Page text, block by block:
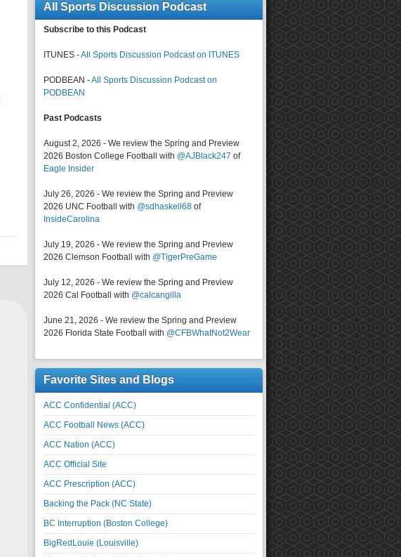
All Sports Discussion Podcast
Subscribe to this Podcast
ITUNES -All Sports Discussion Podcast on ITUNES
PODBEAN -All Sports Discussion Podcast on
PODBEAN
Past Podcasts
August 2, 2026 - We review the Spring and Preview
2026 Boston College Football with @AJBlack247 of
Eagle Insider
July 26, 2026 - We review the Spring and Preview
2026 UNC Football with @sdhaskell68 of
InsideCarolina
July 19, 2026 - We review the Spring and Preview
2026 Clemson Football with @TigerPreGame
July 12, 2026 - We review the Spring and Preview
2026 Cal Football with @calcangilla
June 21, 2026 - We review the Spring and Preview
2026 Florida State Football with @CFBWhatNot2Wear
Favorite Sites and Blogs
ACC Confidential (ACC)
ACC Football News (ACC)
ACC Nation (ACC)
ACC Official Site
ACC Prescription (ACC)
Backing the Pack (NC State)
BC Interruption (Boston College)
BigRedLouie (Louisville)